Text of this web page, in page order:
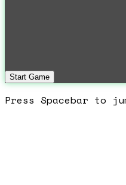
Start Game
Press Spacebar to